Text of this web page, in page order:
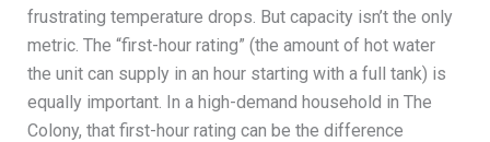
frustrating temperature drops. But capacity isn’t the only
metric. The “first-hour rating” (the amount of hot water
the unit can supply in an hour starting with a full tank) is
equally important. In a high-demand household in The
Colony, that first-hour rating can be the difference